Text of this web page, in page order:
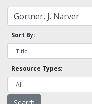
Sort By:
Resource Types: